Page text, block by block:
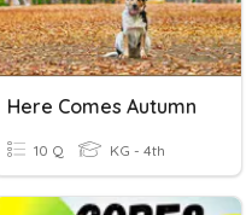
Here Comes Autumn
10 Q KG - 4th